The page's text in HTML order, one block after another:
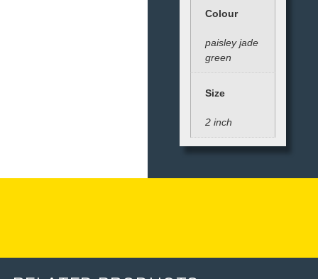
Colour
paisley jade
green
Size
2 inch